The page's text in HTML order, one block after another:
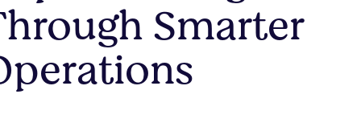
Smarter